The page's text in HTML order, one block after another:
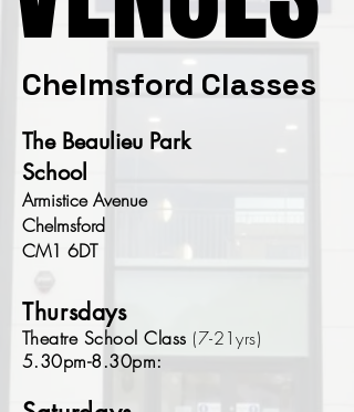
Chelmsford Classes
The Beaulieu Park
School
Armistice Avenue
Chelmsford
CM1 6DT
Thursdays
Theatre School Class (7-21yrs)
5.30pm-8.30pm: